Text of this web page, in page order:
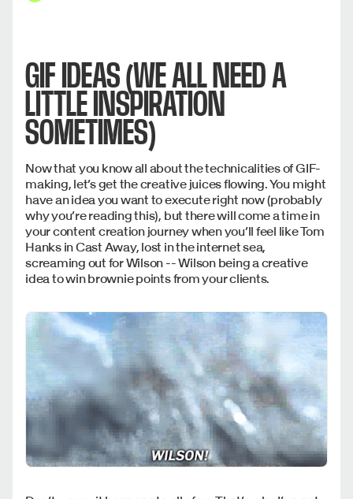
GIF IDEAS (WE ALL NEED A
LITTLE INSPIRATION
SOMETIMES)
Now that you know all about the technicalities of GIF-
making, let’s get the creative juices flowing. You might
have an idea you want to execute right now (probably
why you’re reading this), but there will come a time in
your content creation journey when you’ll feel like Tom
Hanks in Cast Away, lost in the internet sea,
screaming out for Wilson -- Wilson being a creative
idea to win brownie points from your clients.